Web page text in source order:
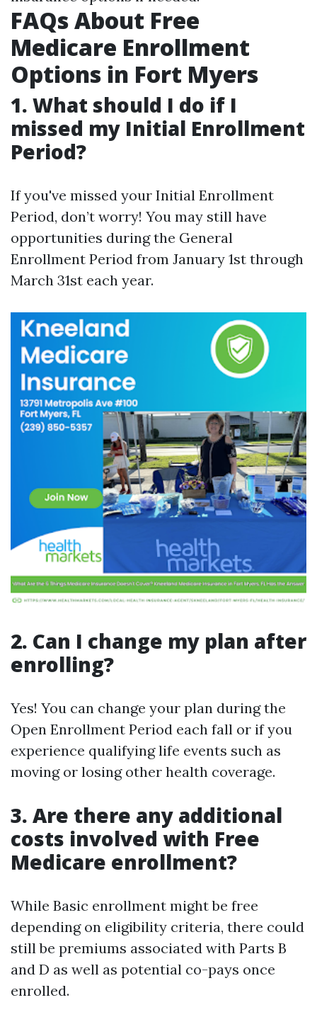
FAQs About Free
Medicare Enrollment
Options in Fort Myers
1. What should I do if I
missed my Initial Enrollment
Period?
If you've missed your Initial Enrollment
Period, don’t worry! You may still have
opportunities during the General
Enrollment Period from January 1st through
March 31st each year.
2. Can I change my plan after
enrolling?
Yes! You can change your plan during the
Open Enrollment Period each fall or if you
experience qualifying life events such as
moving or losing other health coverage.
3. Are there any additional
costs involved with Free
Medicare enrollment?
While Basic enrollment might be free
depending on eligibility criteria, there could
still be premiums associated with Parts B
and D as well as potential co-pays once
enrolled.